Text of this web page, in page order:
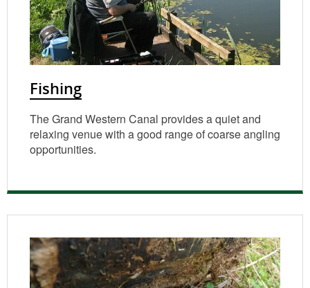
Fishing
The Grand Western Canal provides a quiet and
relaxing venue with a good range of coarse angling
opportunities.